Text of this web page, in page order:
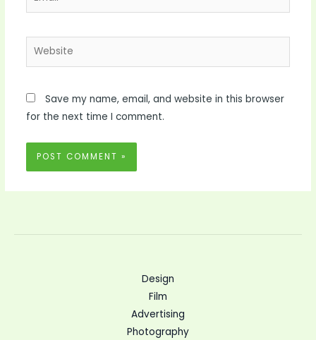
Website
Save my name, email, and website in this browser
for the next time I comment.
Design
Film
Advertising
Photography